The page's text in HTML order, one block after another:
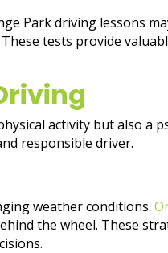
Park driving lessons
tests provide
activity but also a
responsible driver.
weather conditions.
the wheel. These